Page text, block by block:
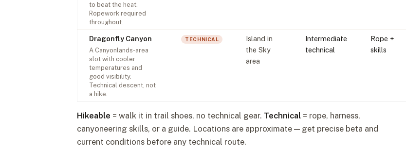
to beat the heat.
Ropework required
throughout.
Dragonfly Canyon
A Canyonlands-area
slot with cooler
temperatures and
good visibility.
Technical descent, not
a hike.
TECHNICAL
Island in
the Sky
area
Intermediate
technical
Rope +
skills
Hikeable = walk it in trail shoes, no technical gear. Technical = rope, harness,
canyoneering skills, or a guide. Locations are approximate — get precise beta and
current conditions before any technical route.